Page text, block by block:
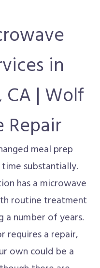
in
CA | Wolf
Repair
meal prep
substantially.
has a microwave
routine treatment
a number of years.
requires a repair,
own could be a